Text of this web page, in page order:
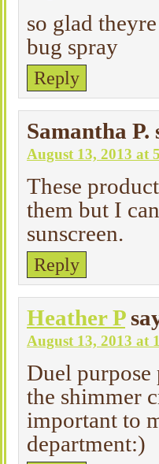
so glad
bug spray
Reply
Samantha P.
August 13, 2013 at
These
them but I
sunscreen.
Reply
Heather P
August 13, 2013 at
Duel
the shimmer
important to
department:)